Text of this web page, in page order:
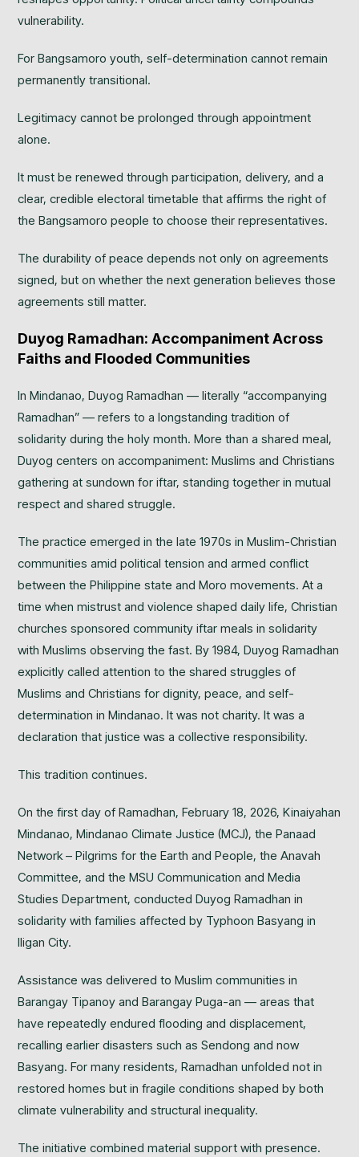
vulnerability.
For Bangsamoro youth, self-determination cannot remain
permanently transitional.
Legitimacy cannot be prolonged through appointment
alone.
It must be renewed through participation, delivery, and a
clear, credible electoral timetable that affirms the right of
the Bangsamoro people to choose their representatives.
The durability of peace depends not only on agreements
signed, but on whether the next generation believes those
agreements still matter.
Duyog Ramadhan: Accompaniment Across
Faiths and Flooded Communities
In Mindanao, Duyog Ramadhan — literally “accompanying
Ramadhan” — refers to a longstanding tradition of
solidarity during the holy month. More than a shared meal,
Duyog centers on accompaniment: Muslims and Christians
gathering at sundown for iftar, standing together in mutual
respect and shared struggle.
The practice emerged in the late 1970s in Muslim-Christian
communities amid political tension and armed conflict
between the Philippine state and Moro movements. At a
time when mistrust and violence shaped daily life, Christian
churches sponsored community iftar meals in solidarity
with Muslims observing the fast. By 1984, Duyog Ramadhan
explicitly called attention to the shared struggles of
Muslims and Christians for dignity, peace, and self-
determination in Mindanao. It was not charity. It was a
declaration that justice was a collective responsibility.
This tradition continues.
On the first day of Ramadhan, February 18, 2026, Kinaiyahan
Mindanao, Mindanao Climate Justice (MCJ), the Panaad
Network – Pilgrims for the Earth and People, the Anavah
Committee, and the MSU Communication and Media
Studies Department, conducted Duyog Ramadhan in
solidarity with families affected by Typhoon Basyang in
Iligan City.
Assistance was delivered to Muslim communities in
Barangay Tipanoy and Barangay Puga-an — areas that
have repeatedly endured flooding and displacement,
recalling earlier disasters such as Sendong and now
Basyang. For many residents, Ramadhan unfolded not in
restored homes but in fragile conditions shaped by both
climate vulnerability and structural inequality.
The initiative combined material support with presence.